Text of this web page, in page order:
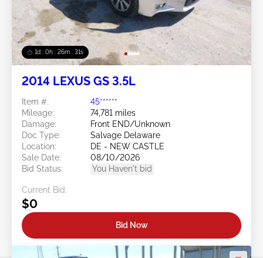
1d : 0h : 26m : 28s
2014 LEXUS GS 3.5L
Item #:
45******
Mileage:
74,781 miles
Damage:
Front END/Unknown
Doc Type:
Salvage Delaware
Location:
DE - NEW CASTLE
Sale Date:
08/10/2026
Bid Status:
You Haven't bid
Current Bid:
$0
Bid Now